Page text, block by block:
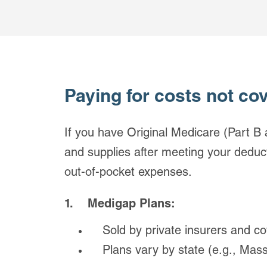
Paying for costs not
If you have Original Medicare (Part
and supplies after meeting your
out-of-pocket expenses.
1. Medigap Plans:
Sold by private insurers and
Plans vary by state (e.g.,